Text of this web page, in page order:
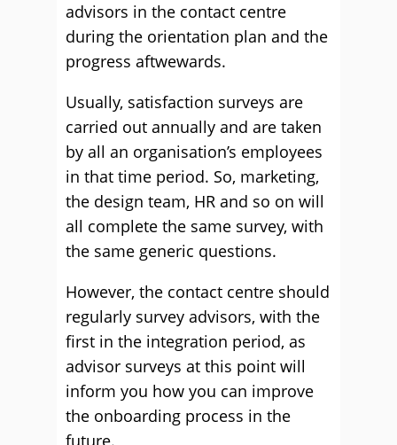
advisors in the contact centre
during the orientation plan and the
progress aftwewards.
Usually, satisfaction surveys are
carried out annually and are taken
by all an organisation’s employees
in that time period. So, marketing,
the design team, HR and so on will
all complete the same survey, with
the same generic questions.
However, the contact centre should
regularly survey advisors, with the
first in the integration period, as
advisor surveys at this point will
inform you how you can improve
the onboarding process in the
future.